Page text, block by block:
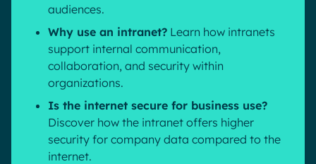
Security & compliance
audiences.
Why use an intranet? Learn how intranets
support internal communication,
collaboration, and security within
organizations.
Is the internet secure for business use?
Discover how the intranet offers higher
security for company data compared to the
internet.